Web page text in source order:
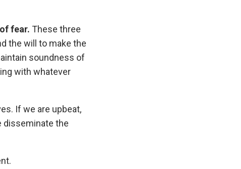
fear. These three
the will to make the
soundness of
with whatever
If we are upbeat,
disseminate the